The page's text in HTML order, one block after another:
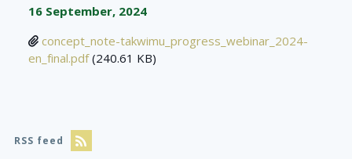
16 September, 2024
concept_note-takwimu_progress_webinar_2024-
en_final.pdf (240.61 KB)
RSS feed